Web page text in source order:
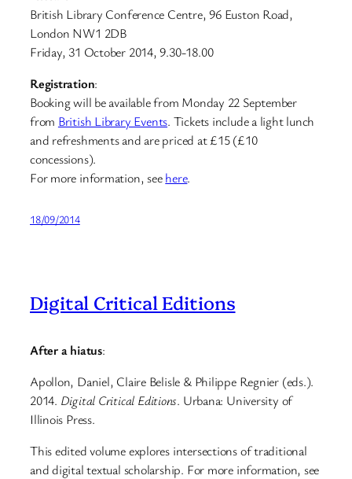
British Library Conference Centre, 96 Euston Road,
London NW1 2DB
Friday, 31 October 2014, 9.30-18.00
Registration:
Booking will be available from Monday 22 September
from British Library Events. Tickets include a light lunch
and refreshments and are priced at £15 (£10
concessions).
For more information, seehere.
18/09/2014
Digital Critical Editions
After a hiatus:
Apollon, Daniel, Claire Belisle & Philippe Regnier (eds.).
2014. Digital Critical Editions. Urbana: University of
Illinois Press.
This edited volume explores intersections of traditional
and digital textual scholarship. For more information, see